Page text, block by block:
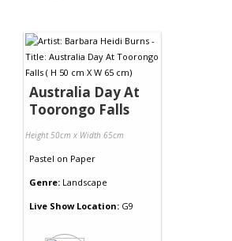
Australia Day At
Toorongo Falls
Height 50cm x Width 65cm
Pastel on Paper
Genre: Landscape
Live Show Location: G9